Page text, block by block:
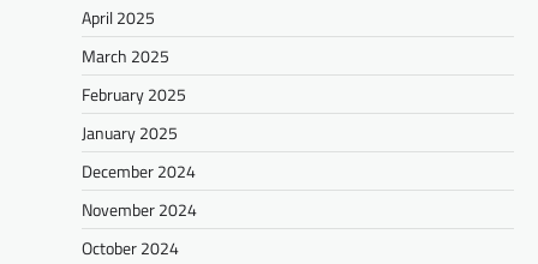
April 2025
March 2025
February 2025
January 2025
December 2024
November 2024
October 2024